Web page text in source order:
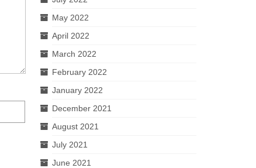
May 2022
April 2022
March 2022
February 2022
January 2022
December 2021
August 2021
July 2021
June 2021